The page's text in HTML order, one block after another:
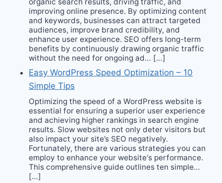
improving online presence. By optimizing content
and keywords, businesses can attract targeted
audiences, improve brand credibility, and
enhance user experience. SEO offers long-term
benefits by continuously drawing organic traffic
without the need for ongoing ad… […]
Easy WordPress Speed Optimization – 10
Simple Tips
Optimizing the speed of a WordPress website is
essential for ensuring a superior user experience
and achieving higher rankings in search engine
results. Slow websites not only deter visitors but
also impact your site’s SEO negatively.
Fortunately, there are various strategies you can
employ to enhance your website‘s performance.
This comprehensive guide outlines ten simple…
[…]